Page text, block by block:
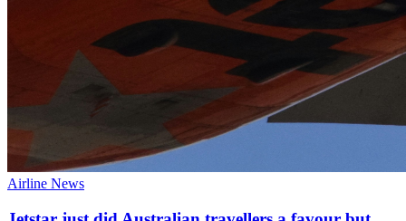
Airline News